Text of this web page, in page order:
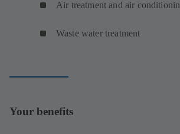
Air treatment and air
Waste water treatment
Your benefits